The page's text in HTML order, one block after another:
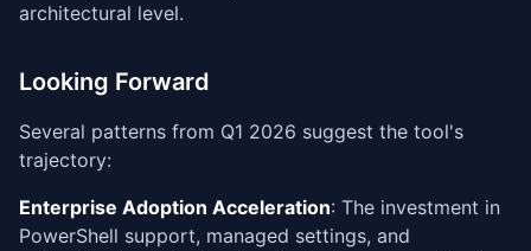
architectural level.
Looking Forward
Several patterns from Q1 2026 suggest the tool's
trajectory:
Enterprise Adoption Acceleration: The investment in
PowerShell support, managed settings, and